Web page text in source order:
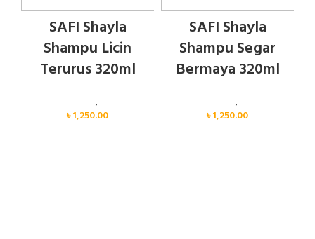
SAFI Shayla
Shampu Licin
Terurus 320ml
,
৳1,250.00
SAFI Shayla
Shampu Segar
Bermaya 320ml
,
৳1,250.00